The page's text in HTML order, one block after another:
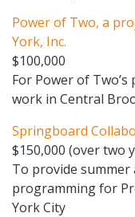
Power of Two, a
York, Inc.
$100,000
For Power of
work in Central
Springboard
$150,000 (over two
To provide
programming for
York City